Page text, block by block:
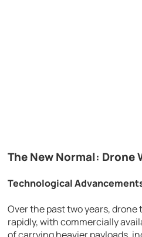
The New Normal: Drone
Technological
Over the past two years,
rapidly, with commercially
of carrying heavier payloads,